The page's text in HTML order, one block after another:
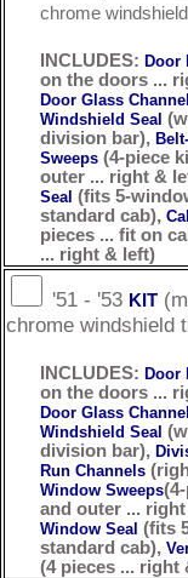
chrome
INCLUDES: Door
on the doors ...
Door Glass
Windshield Seal
division bar),
Sweeps (4-piece
outer ... right &
Seal (fits 5-
standard cab),
pieces ... fit on
... right & left)
'51 - '53 KIT
chrome windshield
INCLUDES: Door
on the doors ...
Door Glass
Windshield Seal
division bar),
Run Channels
Window Sweeps
and outer ...
Window Seal (fits
standard cab),
(4 pieces ... right